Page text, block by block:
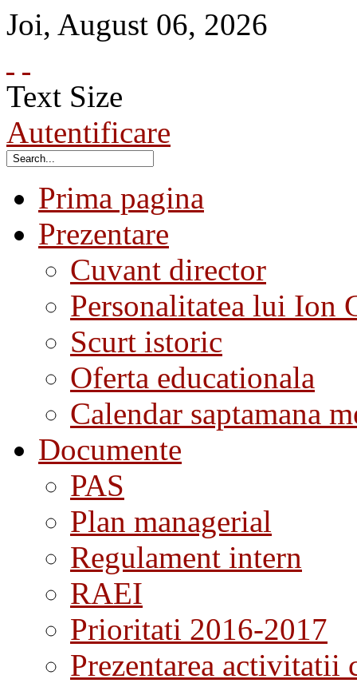
Joi, August 06, 2026
Text Size
Autentificare
Prima pagina
Prezentare
Cuvant director
Personalitatea lui Ion
Scurt istoric
Oferta educationala
Calendar saptamana
Documente
PAS
Plan managerial
Regulament intern
RAEI
Prioritati 2016-2017
Prezentarea activitatii